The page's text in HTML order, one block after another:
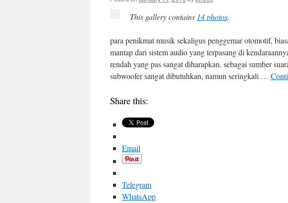
28
This gallery contains 14 photos.
para penikmat musik sekaligus penggemar otomotif,
mantap dari sistem audio yang terpasang di
rendah yang pas sangat diharapkan. sebagai sumber
subwoofer sangat dibutuhkan, namun seringkali …
Share this:
Email
Telegram
WhatsApp